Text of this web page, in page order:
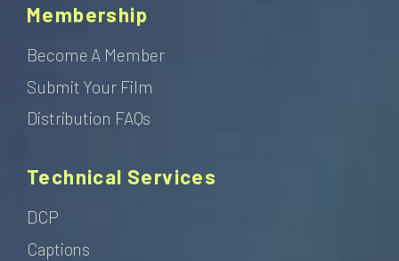
Membership
Become A Member
Submit Your Film
Distribution FAQs
Technical Services
DCP
Captions